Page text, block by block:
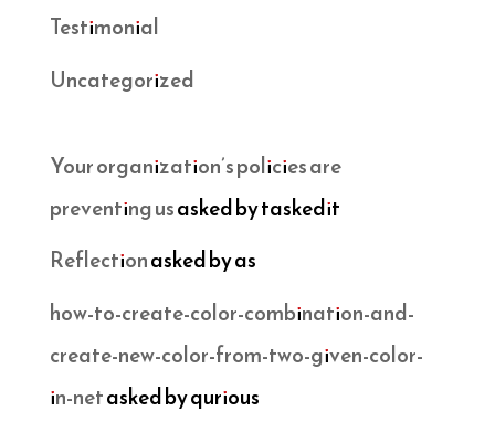
Testimonial
Uncategorized
Your organization’s policies are
preventing usasked by taskedit
Reflectionasked by as
how-to-create-color-combination-and-
create-new-color-from-two-given-color-
in-netasked by qurious